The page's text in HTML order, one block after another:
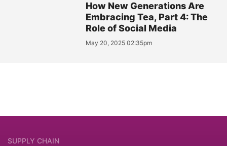
How New Generations Are
Embracing Tea, Part 4: The
Role of Social Media
May 20, 2025 02:35pm
SUPPLY CHAIN